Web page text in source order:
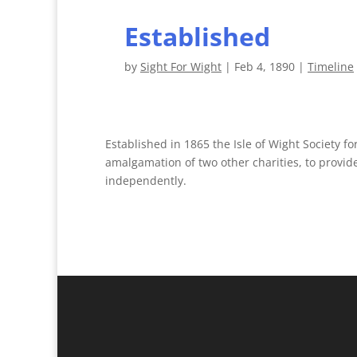
Established
by Sight For Wight | Feb 4, 1890 | Timeline
Established in 1865 the Isle of Wight Society
amalgamation of two other charities, to
independently.